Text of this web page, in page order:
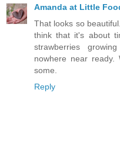
Amanda at Little
That looks so
think that it's about
strawberries
nowhere near
some.
Reply